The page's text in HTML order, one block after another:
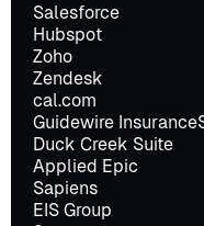
Salesforce
Hubspot
Zoho
Zendesk
cal.com
Guidewire
Duck Creek Suite
Applied Epic
Sapiens
EIS Group